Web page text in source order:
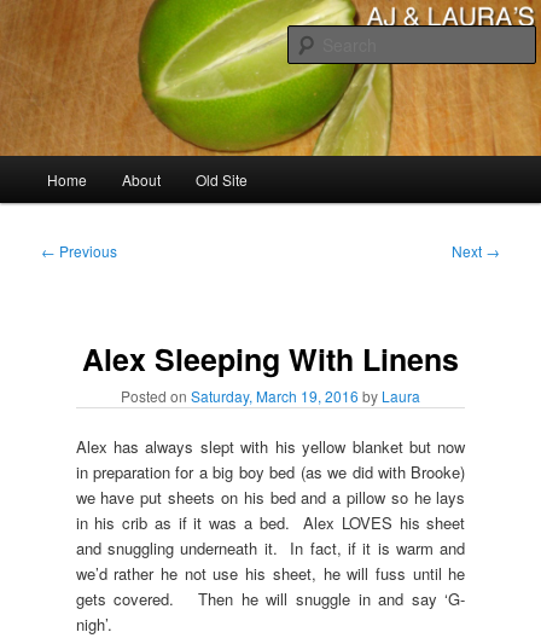
Skip
primary
contentAJ & Laura's
Home About Old Site
Post
← Previous Next →
Alex Sleeping With Linens
Posted on Saturday, March 19, 2016 by Laura
Alex has always slept with his yellow blanket but now
in preparation for a big boy bed (as we did with Brooke)
we have put sheets on his bed and a pillow so he lays
in his crib as if it was a bed. Alex LOVES his sheet
and snuggling underneath it. In fact, if it is warm and
we’d rather he not use his sheet, he will fuss until he
gets covered. Then he will snuggle in and say ‘G-
nigh’.